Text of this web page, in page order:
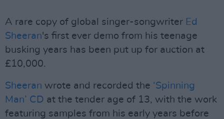
A rare copy of global singer-songwriter Ed
Sheeran's first ever demo from his teenage
busking years has been put up for auction at
£10,000.
Sheeran wrote and recorded the ‘Spinning
Man’ CD at the tender age of 13, with the work
featuring samples from his early years before